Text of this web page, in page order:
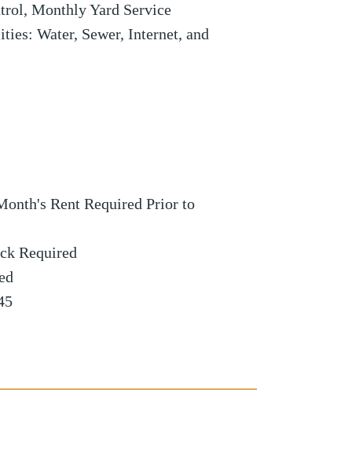
Monthly Yard Service
Water, Sewer, Internet, and
Rent Required Prior to
Required